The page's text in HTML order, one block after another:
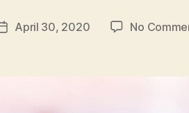
PostApril 30, 2020 No